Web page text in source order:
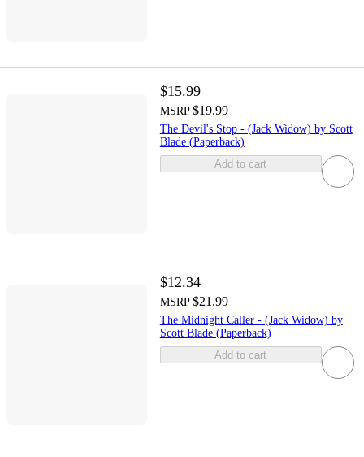
$15.99
MSRP $19.99
The Devil's Stop - (Jack Widow) by Scott
Blade (Paperback)
Add to cart
$12.34
MSRP $21.99
The Midnight Caller - (Jack Widow) by
Scott Blade (Paperback)
Add to cart